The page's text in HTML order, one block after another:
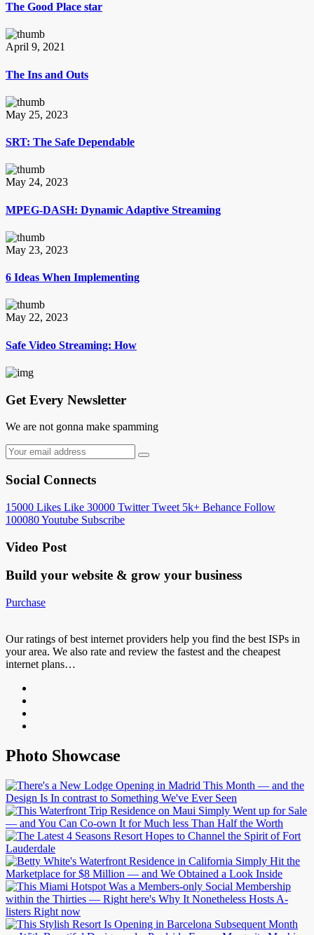
The Good Place star
April 9, 2021
The Ins and Outs
May 25, 2023
SRT: The Safe Dependable
May 24, 2023
MPEG-DASH: Dynamic Adaptive Streaming
May 23, 2023
6 Ideas When Implementing
May 22, 2023
Safe Video Streaming: How
Get Every Newsletter
We are not gonna make spamming
Social Connects
15000 Likes Like 30000 Twitter Tweet 5k+ Behance Follow
100080Youtube Subscribe
Video Post
Build your website & grow your business
Purchase
Our ratings of best internet providers help you find the best ISPs in
your area. We also rate and review the fastest and the cheapest
internet plans…
Photo Showcase